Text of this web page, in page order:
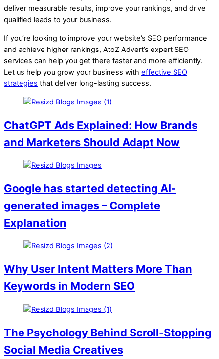
deliver measurable results, improve your rankings, and drive
qualified leads to your business.
If you’re looking to improve your website’s SEO performance
and achieve higher rankings, AtoZ Advert’s expert SEO
services can help you get there faster and more efficiently.
Let us help you grow your business with effective SEO
strategies that deliver long-lasting success.
ChatGPT Ads Explained: How Brands
and Marketers Should Adapt Now
Google has started detecting AI-
generated images – Complete
Explanation
Why User Intent Matters More Than
Keywords in Modern SEO
The Psychology Behind Scroll-Stopping
Social Media Creatives